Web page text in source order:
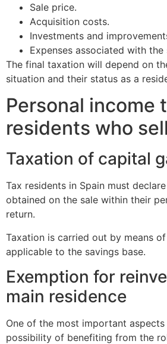
Sale price.
Acquisition costs.
Investments and
Expenses associated with the
The final taxation will depend on
situation and their status as a
Personal income
residents who
Taxation of capital
Tax residents in Spain must
obtained on the sale within their
return.
Taxation is carried out by means
applicable to the savings base.
Exemption for
main residence
One of the most important
possibility of benefiting from the